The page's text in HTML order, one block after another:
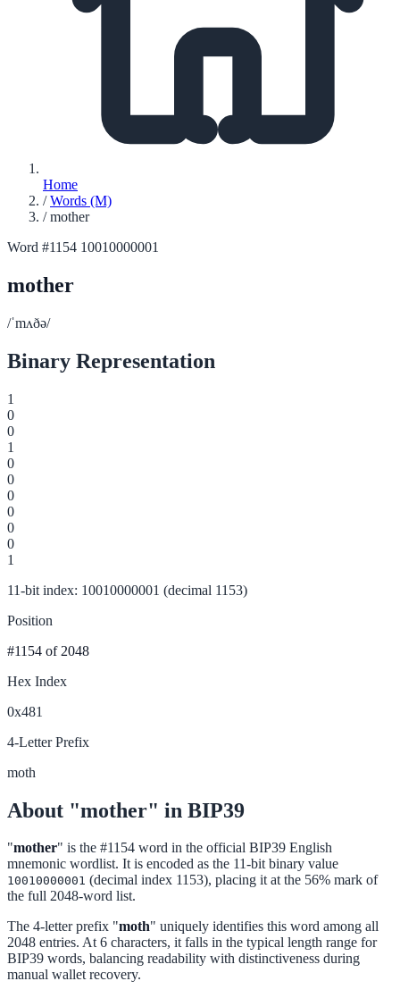
Home
/ Words (M)
/ mother
Word #1154 10010000001
mother
/ˈmʌðə/
Binary Representation
1
0
0
1
0
0
0
0
0
0
1
11-bit index: 10010000001 (decimal 1153)
Position
#1154 of 2048
Hex Index
0x481
4-Letter Prefix
moth
About "mother" in BIP39
"mother" is the #1154 word in the official BIP39 English
mnemonic wordlist. It is encoded as the 11-bit binary value
10010000001 (decimal index 1153), placing it at the 56% mark of
the full 2048-word list.
The 4-letter prefix "moth" uniquely identifies this word among all
2048 entries. At 6 characters, it falls in the typical length range for
BIP39 words, balancing readability with distinctiveness during
manual wallet recovery.